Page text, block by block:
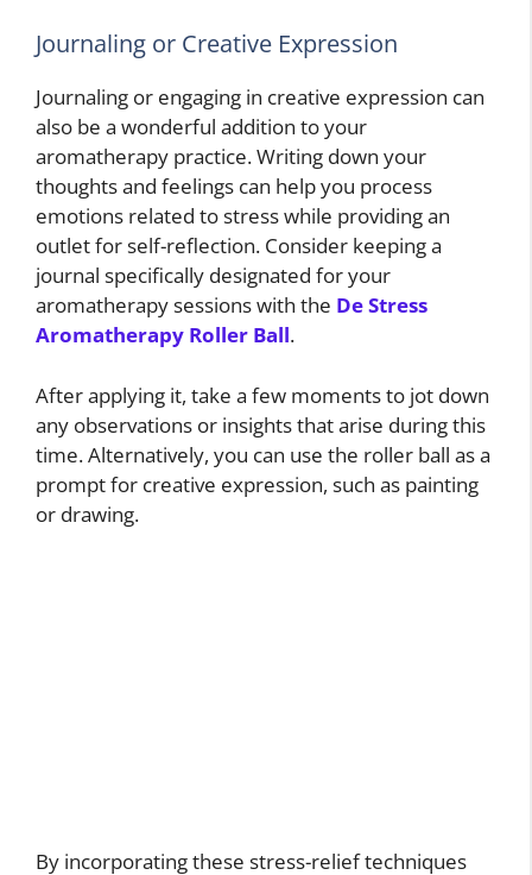
Journaling or Creative Expression
Journaling or engaging in creative expression can
also be a wonderful addition to your
aromatherapy practice. Writing down your
thoughts and feelings can help you process
emotions related to stress while providing an
outlet for self-reflection. Consider keeping a
journal specifically designated for your
aromatherapy sessions with the De Stress
Aromatherapy Roller Ball.
After applying it, take a few moments to jot down
any observations or insights that arise during this
time. Alternatively, you can use the roller ball as a
prompt for creative expression, such as painting
or drawing.
By incorporating these stress-relief techniques